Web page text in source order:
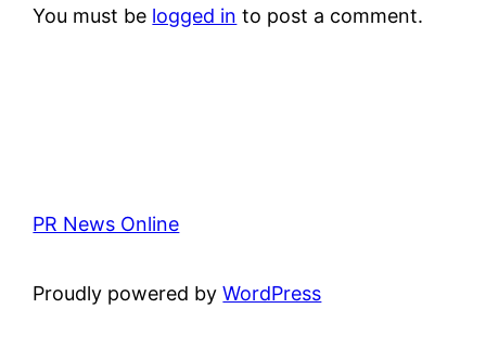
You must be logged in to post a comment.
PR News Online
Proudly powered byWordPress